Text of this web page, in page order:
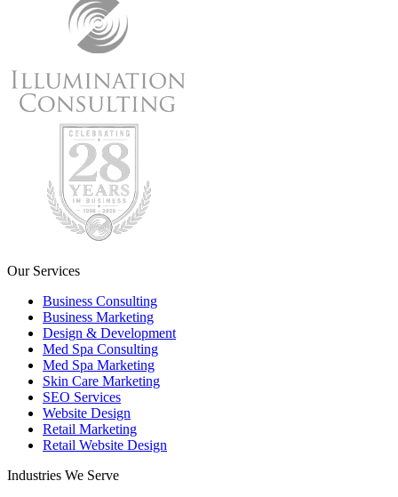
Our Services
Business Consulting
Business Marketing
Design & Development
Med Spa Consulting
Med Spa Marketing
Skin Care Marketing
SEO Services
Website Design
Retail Marketing
Retail Website Design
Industries We Serve